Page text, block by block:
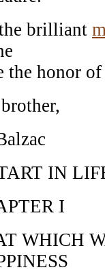
brilliant
the honor
IN
I
WHICH